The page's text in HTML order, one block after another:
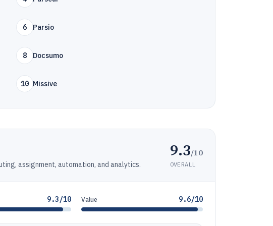
6 Parsio
8 Docsumo
10 Missive
assignment, automation, and analytics.
9.3/10
OVERALL
9.3/10 Value 9.6/10